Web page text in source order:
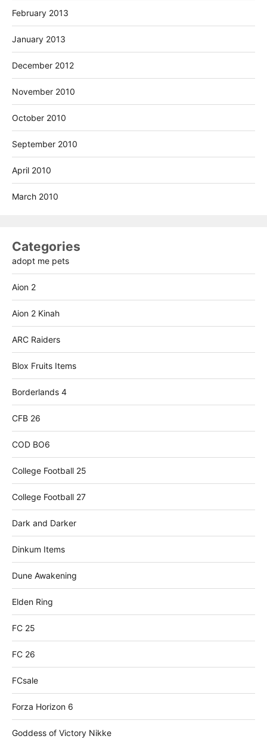
February 2013
January 2013
December 2012
November 2010
October 2010
September 2010
April 2010
March 2010
Categories
adopt me pets
Aion 2
Aion 2 Kinah
ARC Raiders
Blox Fruits Items
Borderlands 4
CFB 26
COD BO6
College Football 25
College Football 27
Dark and Darker
Dinkum Items
Dune Awakening
Elden Ring
FC 25
FC 26
FCsale
Forza Horizon 6
Goddess of Victory Nikke